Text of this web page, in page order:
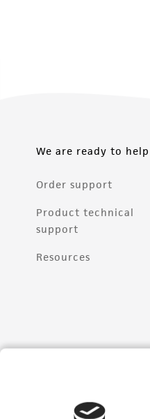
We are ready to help
Order support
Product technical
support
Resources